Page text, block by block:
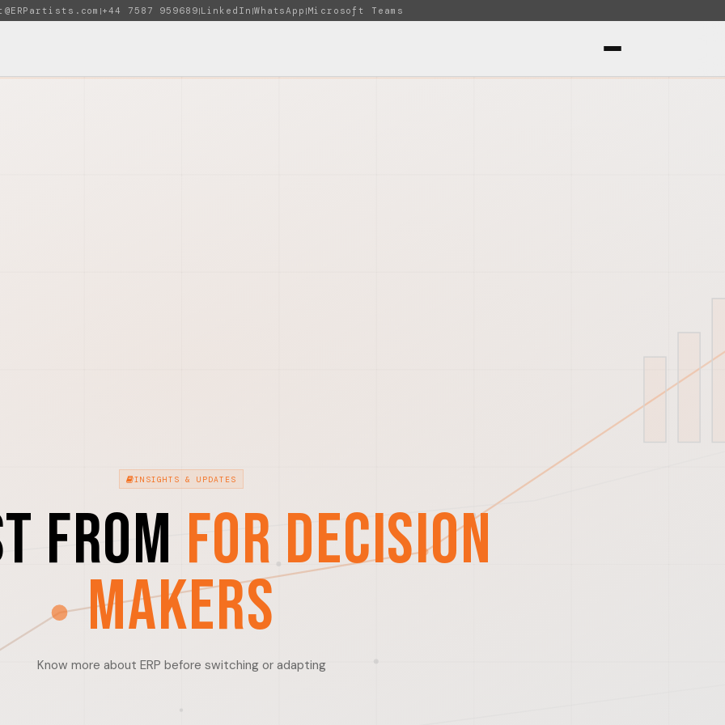
|+44 7587 959689|LinkedIn |WhatsApp |Microsoft Teams
INSIGHTS & UPDATES
from For Decision
Makers
Know more about ERP before switching or adapting